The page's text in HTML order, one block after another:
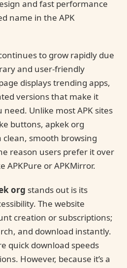
and fast performance
name in the APK
to grow rapidly due
and user-friendly
displays trending apps,
versions that make it
Unlike most APK sites
buttons, apkek org
smooth browsing
reason users prefer it over
APKPure or APKMirror.
org stands out is its
The website
creation or subscriptions;
and download instantly.
quick download speeds
However, because it’s a